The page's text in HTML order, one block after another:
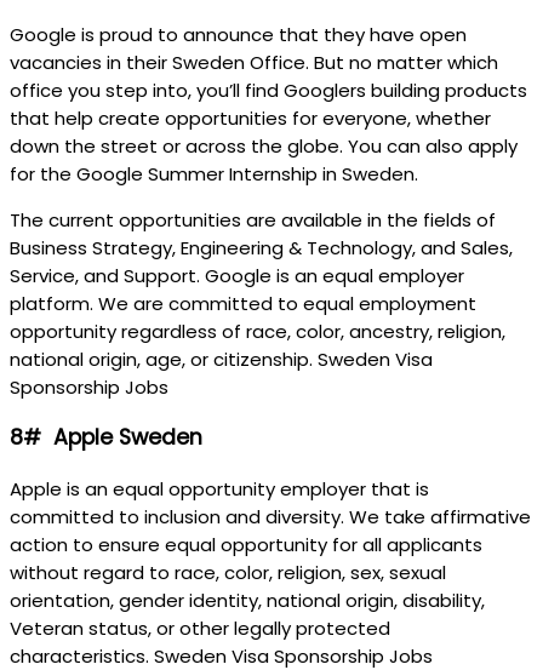
Google is proud to announce that they have open
vacancies in their Sweden Office. But no matter which
office you step into, you’ll find Googlers building products
that help create opportunities for everyone, whether
down the street or across the globe. You can also apply
for the Google Summer Internship in Sweden.
The current opportunities are available in the fields of
Business Strategy, Engineering & Technology, and Sales,
Service, and Support. Google is an equal employer
platform. We are committed to equal employment
opportunity regardless of race, color, ancestry, religion,
national origin, age, or citizenship. Sweden Visa
Sponsorship Jobs
8# Apple Sweden
Apple is an equal opportunity employer that is
committed to inclusion and diversity. We take affirmative
action to ensure equal opportunity for all applicants
without regard to race, color, religion, sex, sexual
orientation, gender identity, national origin, disability,
Veteran status, or other legally protected
characteristics. Sweden Visa Sponsorship Jobs